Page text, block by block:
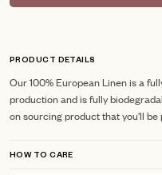
PRODUCT DETAILS
Our 100% European Linen is a
production and is fully
on sourcing product that you'll be
HOW TO CARE